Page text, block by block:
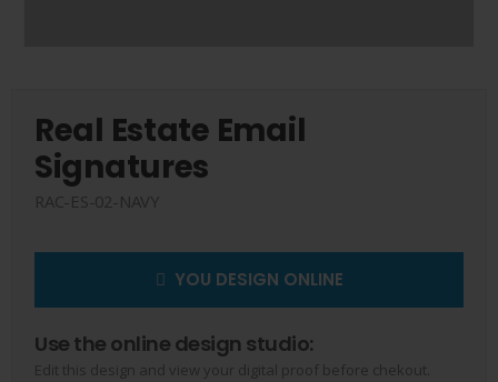
Real Estate Email
Signatures
RAC-ES-02-NAVY
YOU DESIGN ONLINE
Use the online design studio:
Edit this design and view your digital proof before chekout.